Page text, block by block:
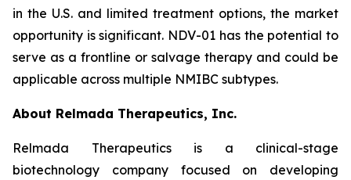
in the U.S. and limited treatment options, the market
opportunity is significant. NDV-01 has the potential to
serve as a frontline or salvage therapy and could be
applicable across multiple NMIBC subtypes.
About Relmada Therapeutics, Inc.
Relmada Therapeutics is a clinical-stage
biotechnology company focused on developing